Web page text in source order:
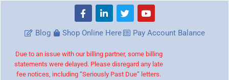
Blog Shop Online Here Pay Account Balance
Due to an issue with our billing partner, some billing
statements were delayed. Please disregard any late
fee notices, including “Seriously Past Due” letters.